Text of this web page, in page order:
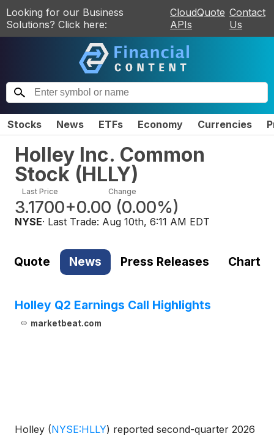
Looking for our Business
Solutions? Click here:
CloudQuote
APIs
Contact
Us
Stocks News ETFs Economy Currencies
Holley Inc. Common
Stock (HLLY)
Last Price
3.1700
Change
+0.00 (0.00%)
NYSE· Last Trade: Aug 10th, 6:11 AM EDT
Quote News Press Releases Chart
Holley Q2 Earnings Call Highlights
marketbeat.com
Holley (NYSE:HLLY) reported second-quarter 2026